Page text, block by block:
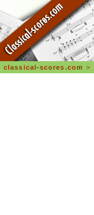
classical-scores.com >